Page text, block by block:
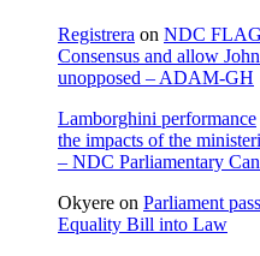
Registrera on NDC
Consensus and allow
unopposed – ADAM-GH
Lamborghini performance
the impacts of the
– NDC Parliamentary
Okyere on Parliament
Equality Bill into Law